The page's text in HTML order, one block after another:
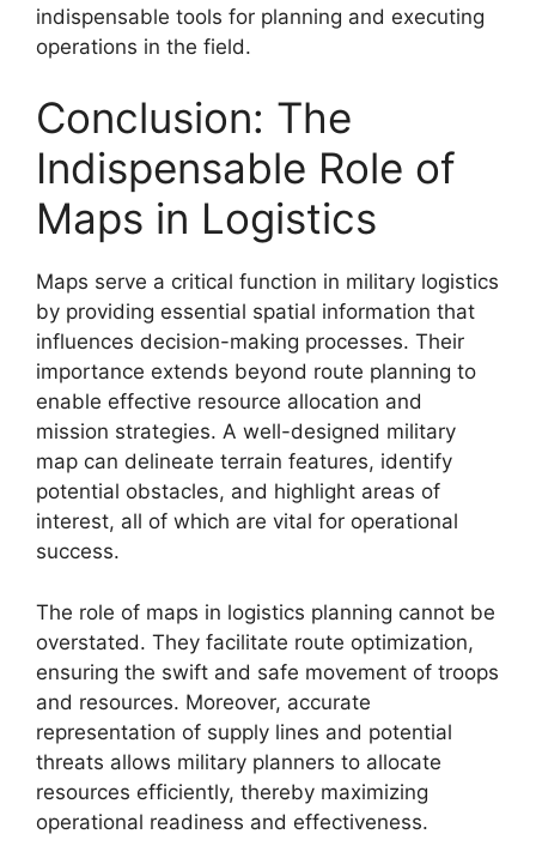
indispensable tools for planning and executing
operations in the field.
Conclusion: The
Indispensable Role of
Maps in Logistics
Maps serve a critical function in military logistics
by providing essential spatial information that
influences decision-making processes. Their
importance extends beyond route planning to
enable effective resource allocation and
mission strategies. A well-designed military
map can delineate terrain features, identify
potential obstacles, and highlight areas of
interest, all of which are vital for operational
success.
The role of maps in logistics planning cannot be
overstated. They facilitate route optimization,
ensuring the swift and safe movement of troops
and resources. Moreover, accurate
representation of supply lines and potential
threats allows military planners to allocate
resources efficiently, thereby maximizing
operational readiness and effectiveness.